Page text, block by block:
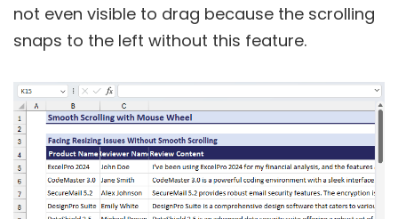
not even visible to drag because the scrolling
snaps to the left without this feature.